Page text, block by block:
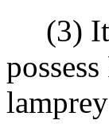
(3) It